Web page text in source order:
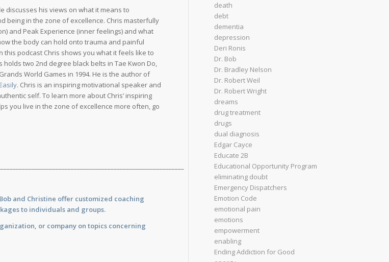
discusses his views on what it means to
being in the zone of excellence. Chris masterfully
and Peak Experience (inner feelings) and what
the body can hold onto trauma and painful
this podcast Chris shows you what it feels like to
two 2nd degree black belts in Tae Kwon Do,
World Games in 1994. He is the author of
. Chris is an inspiring motivational speaker and
self. To learn more about Chris’ inspiring
you live in the zone of excellence more often, go
and Christine offer customized coaching
to individuals and groups.
or company on topics concerning
death
debt
dementia
depression
Deri Ronis
Dr. Bob
Dr. Bradley Nelson
Dr. Robert Weil
Dr. Robert Wright
dreams
drug treatment
drugs
dual diagnosis
Edgar Cayce
Educate 2B
Educational Opportunity Program
eliminating doubt
Emergency Dispatchers
Emotion Code
emotional pain
emotions
empowerment
enabling
Ending Addiction for Good